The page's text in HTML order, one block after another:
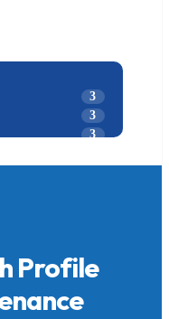
Profile